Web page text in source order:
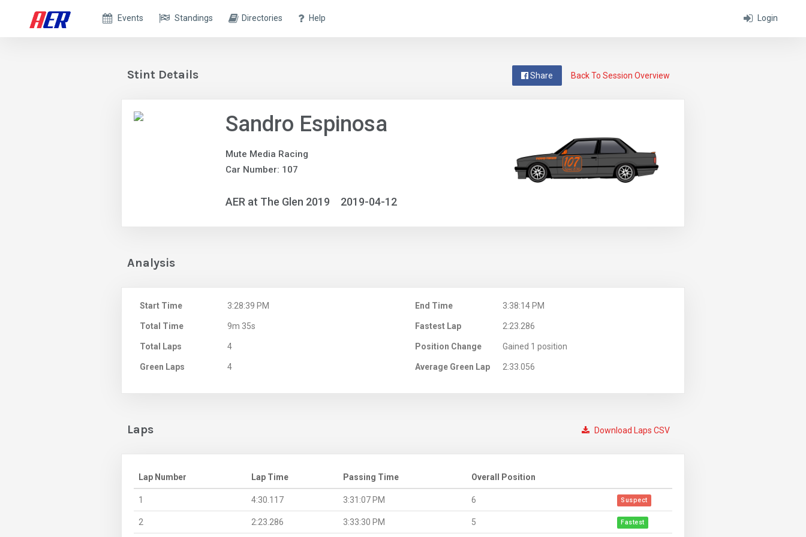
Login
Events Standings Directories Help
Back To Session Overview
Share
Stint Details
Sandro Espinosa
Mute Media Racing
Car Number: 107
AER at The Glen 2019 2019-04-12
Analysis
Start Time 3:28:39 PM End Time 3:38:14 PM
Total Time 9m 35s Fastest Lap 2:23.286
Total Laps 4 Position Change Gained 1 position
Green Laps 4 Average Green Lap 2:33.056
Download Laps CSV
Laps
Lap Number Lap Time Passing Time Overall Position
1 4:30.117 3:31:07 PM 6 Suspect
2 2:23.286 3:33:30 PM 5 Fastest